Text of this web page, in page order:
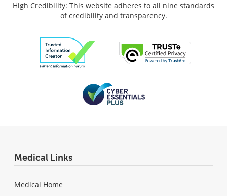
High Credibility: This website adheres to all nine standards
of credibility and transparency.
Medical Links
Medical Home